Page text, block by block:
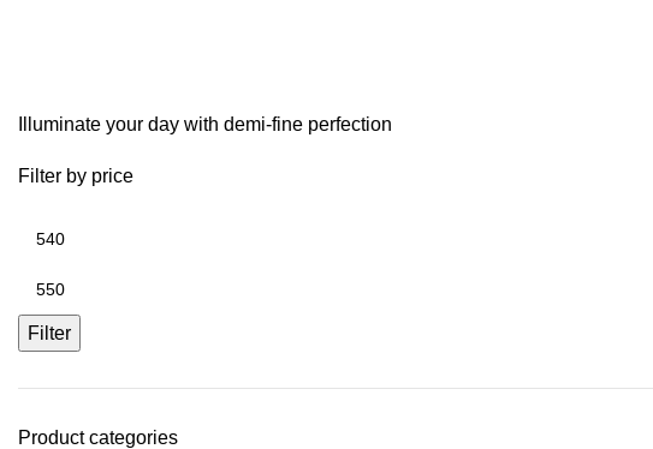
Illuminate your day with demi-fine perfection
Filter by price
Filter
Product categories